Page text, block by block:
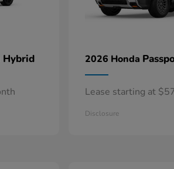
Hybrid 2026 Honda
Lease starting at
Disclosure